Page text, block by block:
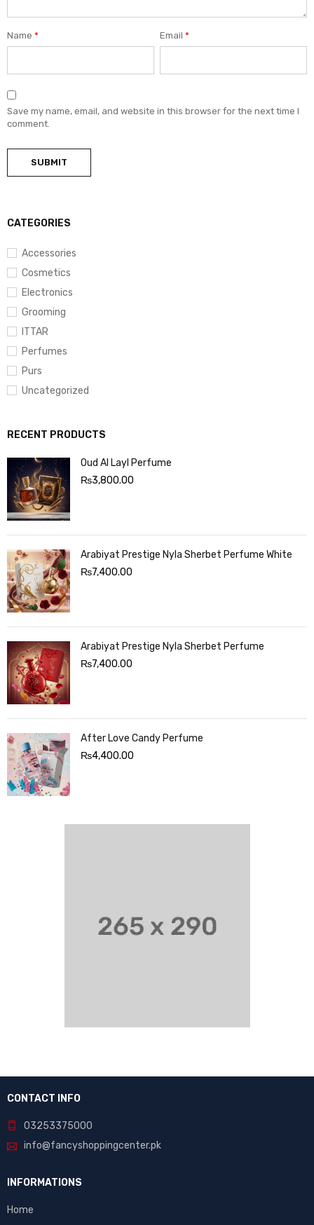
CATEGORIES
Accessories
Cosmetics
Electronics
Grooming
ITTAR
Perfumes
Purs
Uncategorized
RECENT PRODUCTS
Oud Al Layl Perfume
₨3,800.00
Arabiyat Prestige Nyla Sherbet Perfume White
₨7,400.00
Arabiyat Prestige Nyla Sherbet Perfume
₨7,400.00
After Love Candy Perfume
₨4,400.00
Name * Email*
Save my name, email, and website in this browser for the next time I
comment.
CONTACT INFO
03253375000
info@fancyshoppingcenter.pk
INFORMATIONS
Home